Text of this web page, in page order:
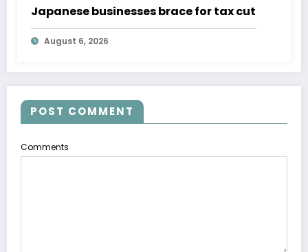
Japanese businesses brace for tax cut
August 6, 2026
POST COMMENT
Comments